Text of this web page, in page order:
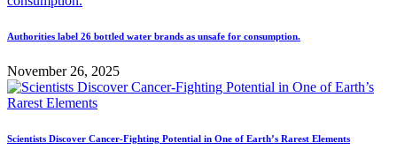
Authorities label 26 bottled water brands as unsafe for consumption.
November 26, 2025
Scientists Discover Cancer-Fighting Potential in One of Earth’s Rarest Elements